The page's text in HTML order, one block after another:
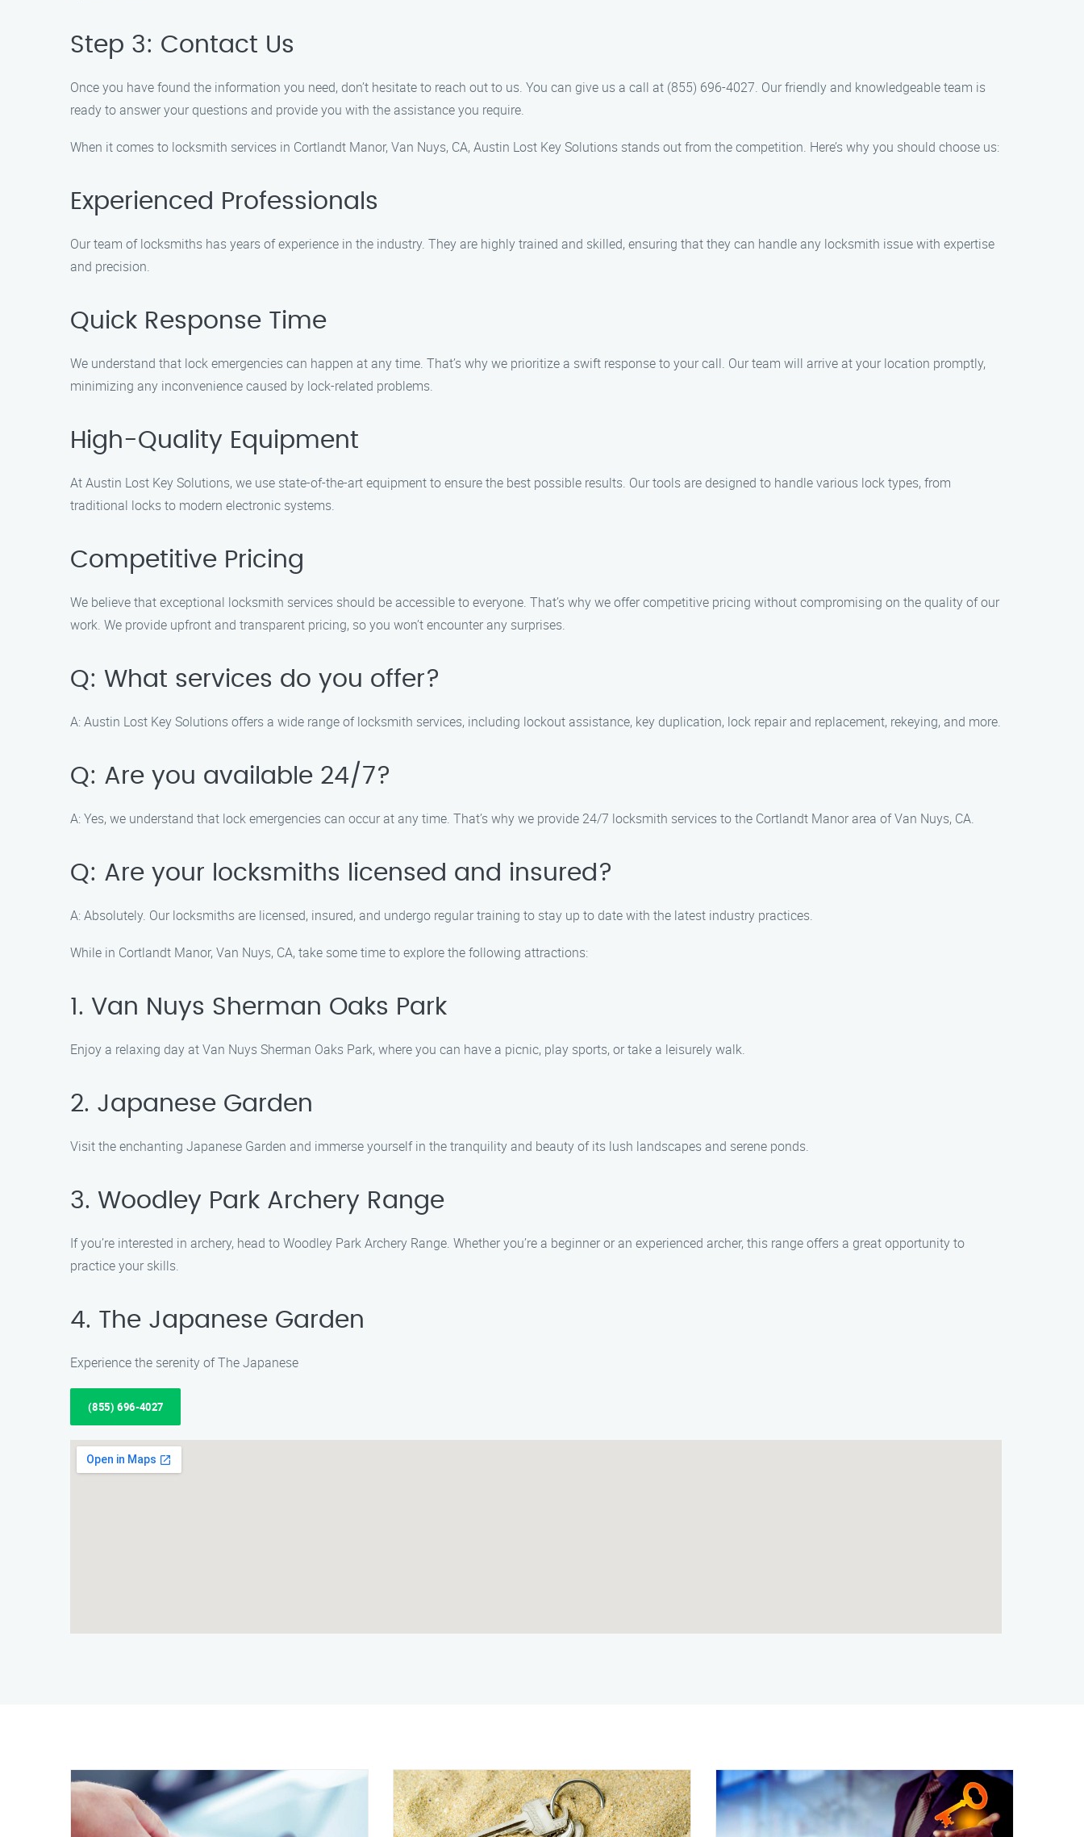
Step 3: Contact Us
Once you have found the information you need, don’t hesitate to reach out to us. You can give us a call at (855) 696-4027. Our friendly and knowledgeable team is
ready to answer your questions and provide you with the assistance you require.
When it comes to locksmith services in Cortlandt Manor, Van Nuys, CA, Austin Lost Key Solutions stands out from the competition. Here’s why you should choose us:
Experienced Professionals
Our team of locksmiths has years of experience in the industry. They are highly trained and skilled, ensuring that they can handle any locksmith issue with expertise
and precision.
Quick Response Time
We understand that lock emergencies can happen at any time. That’s why we prioritize a swift response to your call. Our team will arrive at your location promptly,
minimizing any inconvenience caused by lock-related problems.
High-Quality Equipment
At Austin Lost Key Solutions, we use state-of-the-art equipment to ensure the best possible results. Our tools are designed to handle various lock types, from
traditional locks to modern electronic systems.
Competitive Pricing
We believe that exceptional locksmith services should be accessible to everyone. That’s why we offer competitive pricing without compromising on the quality of our
work. We provide upfront and transparent pricing, so you won’t encounter any surprises.
Q: What services do you offer?
A: Austin Lost Key Solutions offers a wide range of locksmith services, including lockout assistance, key duplication, lock repair and replacement, rekeying, and more.
Q: Are you available 24/7?
A: Yes, we understand that lock emergencies can occur at any time. That’s why we provide 24/7 locksmith services to the Cortlandt Manor area of Van Nuys, CA.
Q: Are your locksmiths licensed and insured?
A: Absolutely. Our locksmiths are licensed, insured, and undergo regular training to stay up to date with the latest industry practices.
While in Cortlandt Manor, Van Nuys, CA, take some time to explore the following attractions:
1. Van Nuys Sherman Oaks Park
Enjoy a relaxing day at Van Nuys Sherman Oaks Park, where you can have a picnic, play sports, or take a leisurely walk.
2. Japanese Garden
Visit the enchanting Japanese Garden and immerse yourself in the tranquility and beauty of its lush landscapes and serene ponds.
3. Woodley Park Archery Range
If you’re interested in archery, head to Woodley Park Archery Range. Whether you’re a beginner or an experienced archer, this range offers a great opportunity to
practice your skills.
4. The Japanese Garden
Experience the serenity of The Japanese
(855) 696-4027